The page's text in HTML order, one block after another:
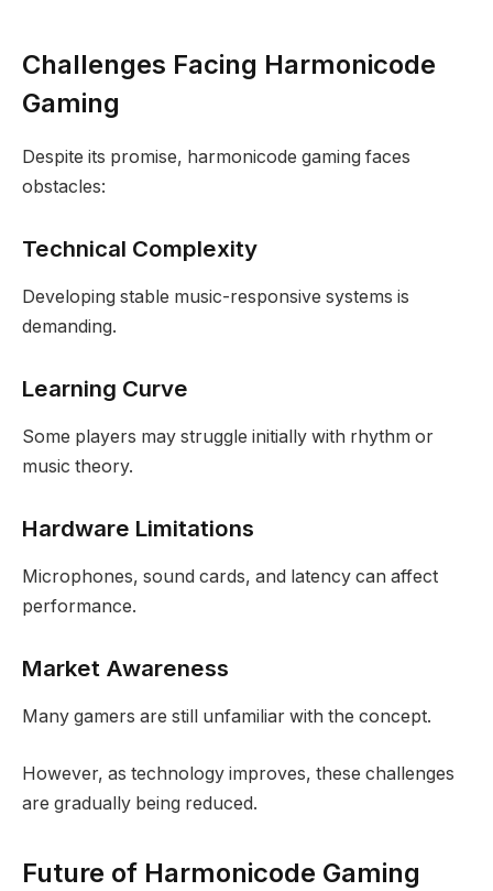
Challenges Facing Harmonicode
Gaming
Despite its promise, harmonicode gaming faces
obstacles:
Technical Complexity
Developing stable music-responsive systems is
demanding.
Learning Curve
Some players may struggle initially with rhythm or
music theory.
Hardware Limitations
Microphones, sound cards, and latency can affect
performance.
Market Awareness
Many gamers are still unfamiliar with the concept.
However, as technology improves, these challenges
are gradually being reduced.
Future of Harmonicode Gaming